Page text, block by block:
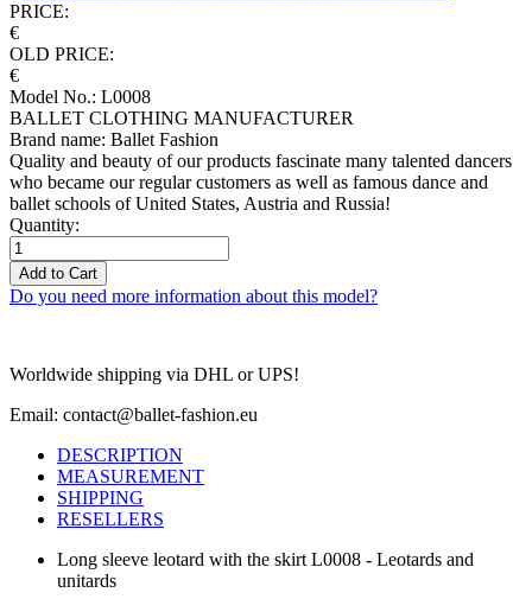
PRICE:
€
OLD PRICE:
€
Model No.: L0008
BALLET CLOTHING MANUFACTURER
Brand name: Ballet Fashion
Quality and beauty of our products fascinate many talented dancers
who became our regular customers as well as famous dance and
ballet schools of United States, Austria and Russia!
Quantity:
Add to Cart
Do you need more information about this model?
Worldwide shipping via DHL or UPS!
Email: contact@ballet-fashion.eu
DESCRIPTION
MEASUREMENT
SHIPPING
RESELLERS
Long sleeve leotard with the skirt L0008 - Leotards and
unitards